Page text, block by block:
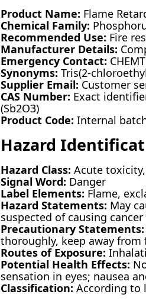
Product Name: Flame
Chemical Family:
Recommended Use: Fire
Manufacturer Details:
Emergency Contact:
Synonyms: Tris(2-
Supplier Email: Customer
CAS Number: Exact
(Sb2O3)
Product Code: Internal
Hazard
Hazard Class: Acute
Signal Word: Danger
Label Elements: Flame,
Hazard Statements: May
suspected of causing cancer
Precautionary Statements:
thoroughly, keep away from
Routes of Exposure:
Potential Health Effects:
sensation in eyes; nausea
Classification: According to